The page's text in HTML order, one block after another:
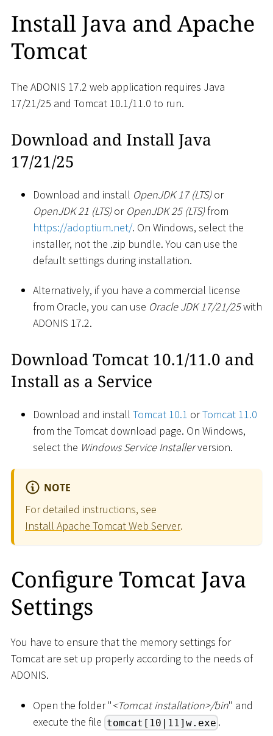
Install Java and Apache
Tomcat
The ADONIS 17.2 web application requires Java
17/21/25 and Tomcat 10.1/11.0 to run.
Download and Install Java
17/21/25
Download and install OpenJDK 17 (LTS)or
OpenJDK 21 (LTS)or OpenJDK 25 (LTS)from
https://adoptium.net/. On Windows, select the
installer, not the .zip bundle. You can use the
default settings during installation.
Alternatively, if you have a commercial license
from Oracle, you can use Oracle JDK 17/21/25with
ADONIS 17.2.
Download Tomcat 10.1/11.0 and
Install as a Service
Download and install Tomcat 10.1 orTomcat 11.0
from the Tomcat download page. On Windows,
select the Windows Service Installerversion.
NOTE
For detailed instructions, see
Install Apache Tomcat Web Server.
Configure Tomcat Java
Settings
You have to ensure that the memory settings for
Tomcat are set up properly according to the needs of
ADONIS.
Open the folder "<Tomcat installation>/bin" and
execute the file tomcat[10|11]w.exe .